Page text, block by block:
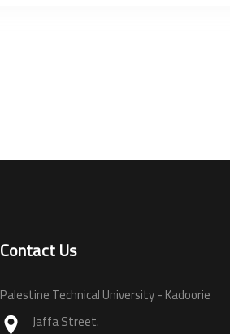
Contact Us
Palestine Technical University - Kadoorie
Jaffa Street.